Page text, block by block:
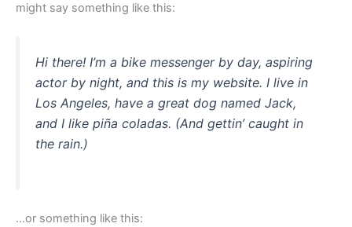
might say something like this:
Hi there! I’m a bike messenger by day, aspiring
actor by night, and this is my website. I live in
Los Angeles, have a great dog named Jack,
and I like piña coladas. (And gettin’ caught in
the rain.)
…or something like this: